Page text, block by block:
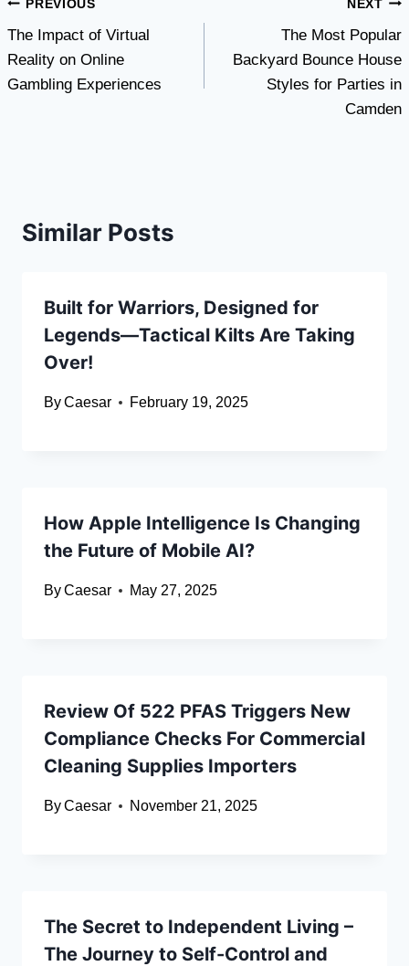
Post
navigation
PREVIOUS
The Impact of Virtual
Reality on Online
Gambling Experiences
NEXT
The Most Popular
Backyard Bounce House
Styles for Parties in
Camden
Similar Posts
Built for Warriors, Designed for
Legends—Tactical Kilts Are Taking
Over!
ByCaesar February 19, 2025
How Apple Intelligence Is Changing
the Future of Mobile AI?
ByCaesar May 27, 2025
Review Of 522 PFAS Triggers New
Compliance Checks For Commercial
Cleaning Supplies Importers
ByCaesar November 21, 2025
The Secret to Independent Living –
The Journey to Self-Control and